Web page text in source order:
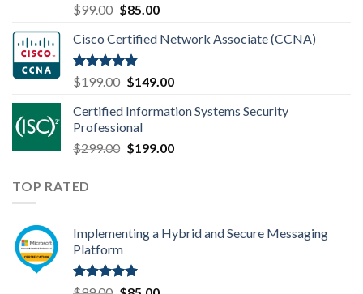
Rated4.80
out of 5
$99.00 Original
was:
$99.00.
$85.00Current
is:
Cisco Certified Network Associate (CCNA)
Rated4.83
out of 5
$199.00 Original
was:
$199.00.
$149.00Current
is:
Certified Information Systems Security
Professional
$299.00 Original
$199.00Current
TOP RATED
Implementing a Hybrid and Secure Messaging
Platform
Rated5.00